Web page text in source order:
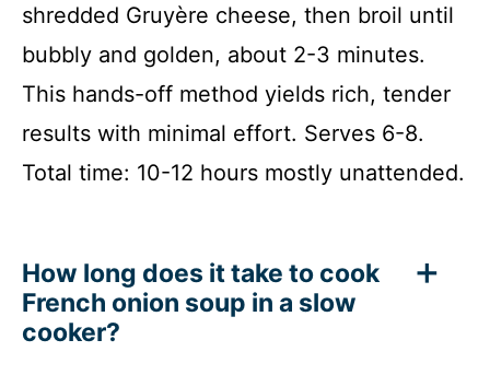
shredded Gruyère cheese, then broil until
bubbly and golden, about 2-3 minutes.
This hands-off method yields rich, tender
results with minimal effort. Serves 6-8.
Total time: 10-12 hours mostly unattended.
How long does it take to cook
French onion soup in a slow
cooker?